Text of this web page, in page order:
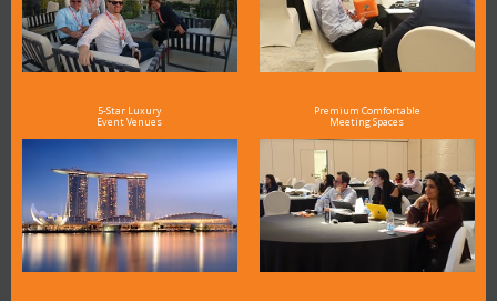
5-Star Luxury
Event Venues
Premium Comfortable
Meeting Spaces